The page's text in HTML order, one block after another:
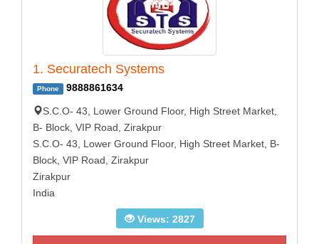
1. Securatech Systems
Phone 9888861634
S.C.O- 43, Lower Ground Floor, High Street Market,
B- Block, VIP Road, Zirakpur
S.C.O- 43, Lower Ground Floor, High Street Market, B-
Block, VIP Road, Zirakpur
Zirakpur
India
Views: 2827